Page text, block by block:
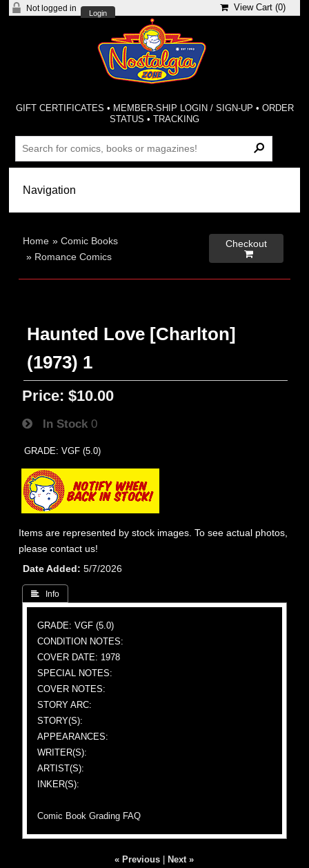
Not logged in
Login
View Cart (0)
GIFT CERTIFICATES • MEMBER-SHIP LOGIN / SIGN-UP • ORDER
STATUS •TRACKING
Home »Comic Books
» Romance Comics
Checkout

Haunted Love [Charlton]
(1973) 1
Price: $10.00
In Stock 0
GRADE: VGF (5.0)
Items are represented by stock images. To see actual photos,
please contact us!
Date Added
5/7/2026
 Info
GRADE: VGF (5.0)
CONDITION NOTES:
COVER DATE: 1978
SPECIAL NOTES:
COVER NOTES:
STORY ARC:
STORY(S):
APPEARANCES:
WRITER(S):
ARTIST(S):
INKER(S):
Comic Book Grading FAQ
« Previous Next »